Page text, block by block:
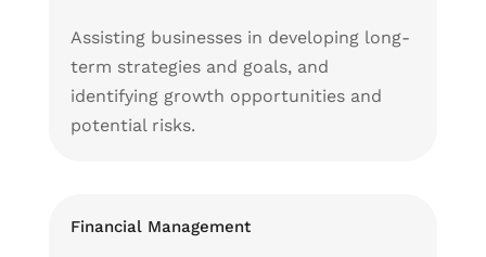
Assisting businesses in developing long-
term strategies and goals, and
identifying growth opportunities and
potential risks.
Financial Management